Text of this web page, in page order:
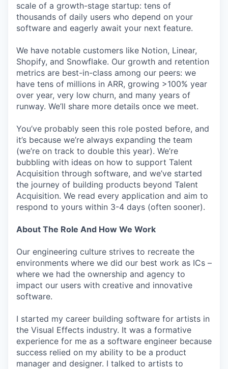
scale of a growth-stage startup: tens of
thousands of daily users who depend on your
software and eagerly await your next feature.
We have notable customers like Notion, Linear,
Shopify, and Snowflake. Our growth and retention
metrics are best-in-class among our peers: we
have tens of millions in ARR, growing >100% year
over year, very low churn, and many years of
runway. We’ll share more details once we meet.
You’ve probably seen this role posted before, and
it’s because we’re always expanding the team
(we’re on track to double this year). We’re
bubbling with ideas on how to support Talent
Acquisition through software, and we’ve started
the journey of building products beyond Talent
Acquisition. We read every application and aim to
respond to yours within 3-4 days (often sooner).
About The Role And How We Work
Our engineering culture strives to recreate the
environments where we did our best work as ICs –
where we had the ownership and agency to
impact our users with creative and innovative
software.
I started my career building software for artists in
the Visual Effects industry. It was a formative
experience for me as a software engineer because
success relied on my ability to be a product
manager and designer. I talked to artists to